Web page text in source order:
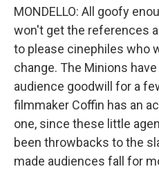
MONDELLO: All goofy
won't get the references
to please cinephiles who
change. The Minions
audience goodwill for a
filmmaker Coffin has an
one, since these little
been throwbacks to the
made audiences fall for